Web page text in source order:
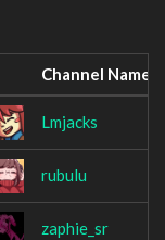
Channel Name
Lmjacks
rubulu
zaphie_sr